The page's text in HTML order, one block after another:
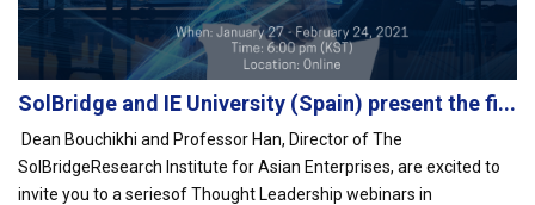
SolBridge and IE University (Spain) present the fi...
Dean Bouchikhi and Professor Han, Director of The
SolBridgeResearch Institute for Asian Enterprises, are excited to
invite you to a seriesof Thought Leadership webinars in